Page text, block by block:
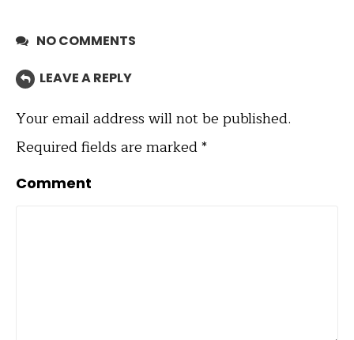
NO COMMENTS
LEAVE A REPLY
Your email address will not be published.
Required fields are marked*
Comment